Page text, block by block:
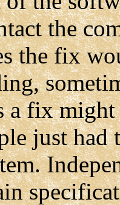
the
the fix
a fix might
just